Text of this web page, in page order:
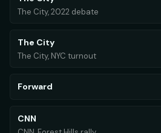
The City, 2022 debate
The City
The City, NYC turnout
Forward
CNN